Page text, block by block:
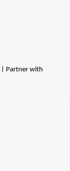
| Partner with